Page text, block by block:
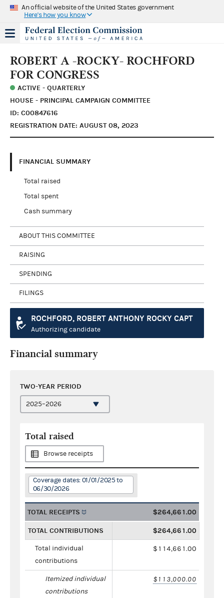
An official website of the United States government
Here's how you know
ROBERT A -ROCKY- ROCHFORD
FOR CONGRESS
ACTIVE - QUARTERLY
HOUSE - PRINCIPAL CAMPAIGN COMMITTEE
ID: C00847616
REGISTRATION DATE: AUGUST 08, 2023
FINANCIAL SUMMARY
Total raised
Total spent
Cash summary
ABOUT THIS COMMITTEE
RAISING
SPENDING
FILINGS
ROCHFORD, ROBERT ANTHONY ROCKY CAPT
Authorizing candidate
Financial summary
TWO-YEAR PERIOD
Total raised
Browse receipts
Coverage dates: 01/01/2025 to
06/30/2026
TOTAL RECEIPTS $264,661.00
TOTAL CONTRIBUTIONS $264,661.00
Total individual
contributions
$114,661.00
Itemized individual
contributions
$113,000.00